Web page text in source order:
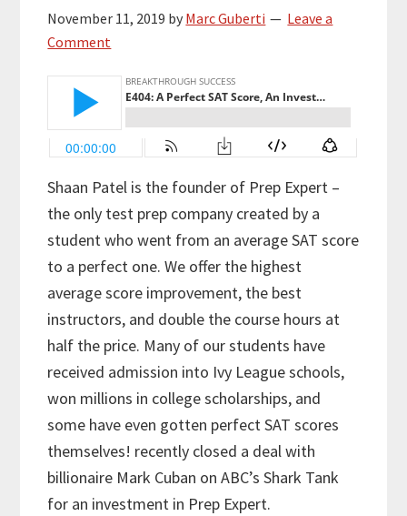
November 11, 2019 by Marc Guberti
Leave a
Comment
Shaan Patel is the founder of Prep Expert –
the only test prep company created by a
student who went from an average SAT score
to a perfect one. We offer the highest
average score improvement, the best
instructors, and double the course hours at
half the price. Many of our students have
received admission into Ivy League schools,
won millions in college scholarships, and
some have even gotten perfect SAT scores
themselves! recently closed a deal with
billionaire Mark Cuban on ABC’s Shark Tank
for an investment in Prep Expert.